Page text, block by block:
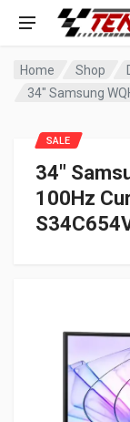
Home Shop
34″
100Hz
SALE